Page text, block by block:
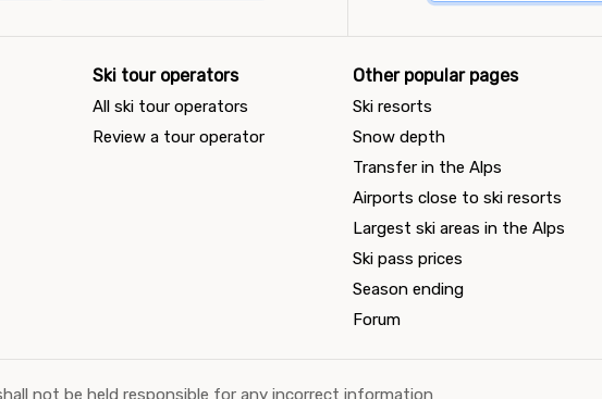
Ski tour operators
All ski tour operators
Review a tour operator
Other popular pages
Ski resorts
Snow depth
Transfer in the Alps
Airports close to ski resorts
Largest ski areas in the Alps
Ski pass prices
Season ending
Forum
not be held responsible for any incorrect information